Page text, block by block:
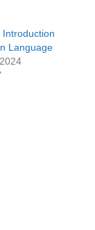
Introduction
Language